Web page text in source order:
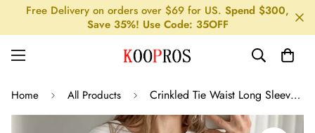
Free Delivery on orders over $69 for US. Spend $300,
Save 35%! Use Code: 35OFF
Home All Products Crinkled Tie Waist Long Sleeve Shirt